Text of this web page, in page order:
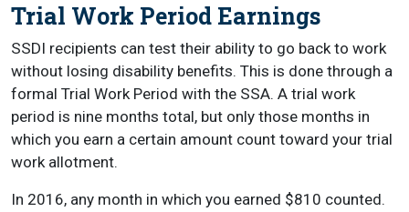
Trial Work Period Earnings
SSDI recipients can test their ability to go back to work
without losing disability benefits. This is done through a
formal Trial Work Period with the SSA. A trial work
period is nine months total, but only those months in
which you earn a certain amount count toward your trial
work allotment.
In 2016, any month in which you earned $810 counted.